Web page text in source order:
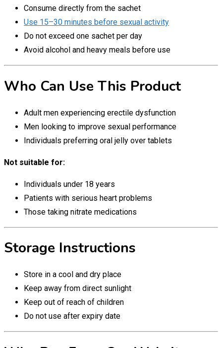
Consume directly from the sachet
Use 15–30 minutes before sexual activity
Do not exceed one sachet per day
Avoid alcohol and heavy meals before use
Who Can Use This Product
Adult men experiencing erectile dysfunction
Men looking to improve sexual performance
Individuals preferring oral jelly over tablets
Not suitable for:
Individuals under 18 years
Patients with serious heart problems
Those taking nitrate medications
Storage Instructions
Store in a cool and dry place
Keep away from direct sunlight
Keep out of reach of children
Do not use after expiry date